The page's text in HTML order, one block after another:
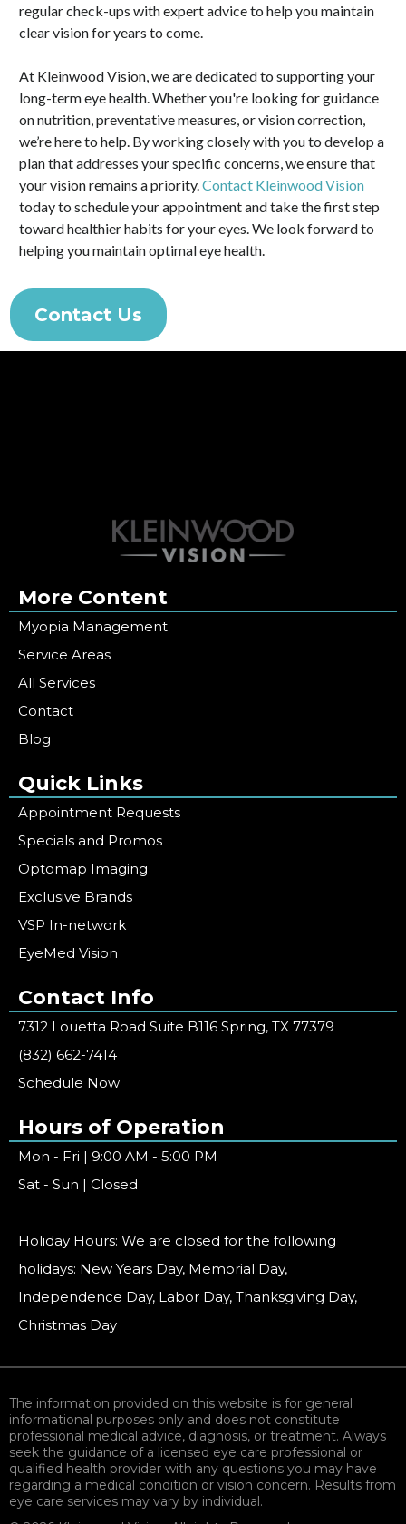
regular check-ups with expert advice to help you maintain
clear vision for years to come.
At Kleinwood Vision, we are dedicated to supporting your
long-term eye health. Whether you're looking for guidance
on nutrition, preventative measures, or vision correction,
we’re here to help. By working closely with you to develop a
plan that addresses your specific concerns, we ensure that
your vision remains a priority. Contact Kleinwood Vision
today to schedule your appointment and take the first step
toward healthier habits for your eyes. We look forward to
helping you maintain optimal eye health.
Contact Us
More Content
Myopia Management
Service Areas
All Services
Contact
Blog
Quick Links
Appointment Requests
Specials and Promos
Optomap Imaging
Exclusive Brands
VSP In-network
EyeMed Vision
Contact Info
7312 Louetta Road Suite B116 Spring, TX 77379
(832) 662-7414
Schedule Now
Hours of Operation
Mon - Fri | 9:00 AM - 5:00 PM
Sat - Sun | Closed
Holiday Hours: We are closed for the following
holidays: New Years Day, Memorial Day,
Independence Day, Labor Day, Thanksgiving Day,
Christmas Day
The information provided on this website is for general
informational purposes only and does not constitute
professional medical advice, diagnosis, or treatment. Always
seek the guidance of a licensed eye care professional or
qualified health provider with any questions you may have
regarding a medical condition or vision concern. Results from
eye care services may vary by individual.